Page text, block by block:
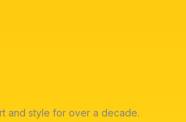
and style for over a decade.